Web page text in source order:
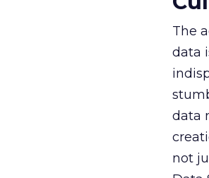
The
data
data
not